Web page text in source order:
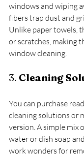
windows and wiping
fibers trap dust and
Unlike paper towels,
or scratches, making
window cleaning.
3. Cleaning
You can purchase
cleaning solutions or
version. A simple mix
water or dish soap
work wonders for